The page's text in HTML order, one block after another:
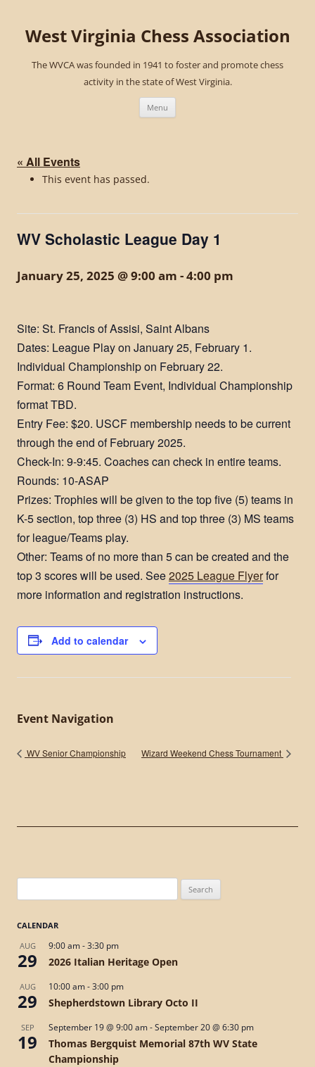
West Virginia Chess Association
The WVCA was founded in 1941 to foster and promote chess
activity in the state of West Virginia.
Menu
« All Events
This event has passed.
WV Scholastic League Day 1
January 25, 2025 @ 9:00 am -4:00 pm
Site: St. Francis of Assisi, Saint Albans
Dates: League Play on January 25, February 1.
Individual Championship on February 22.
Format: 6 Round Team Event, Individual Championship
format TBD.
Entry Fee: $20. USCF membership needs to be current
through the end of February 2025.
Check-In: 9-9:45. Coaches can check in entire teams.
Rounds: 10-ASAP
Prizes: Trophies will be given to the top five (5) teams in
K-5 section, top three (3) HS and top three (3) MS teams
for league/Teams play.
Other: Teams of no more than 5 can be created and the
top 3 scores will be used. See2025 League Flyerfor
more information and registration instructions.
Add to calendar
Event Navigation
WV Senior Championship Wizard Weekend Chess Tournament
for:
CALENDAR
AUG
29
9:00 am-3:30 pm
2026 Italian Heritage Open
AUG
29
10:00 am-3:00 pm
Shepherdstown Library Octo II
SEP
19
September 19 @ 9:00 am-September 20 @ 6:30 pm
Thomas Bergquist Memorial 87th WV State
Championship